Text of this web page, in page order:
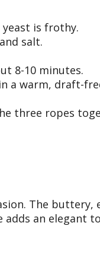
is frothy.
salt.
8-10 minutes.
a warm, draft-
three ropes
The
an elegant